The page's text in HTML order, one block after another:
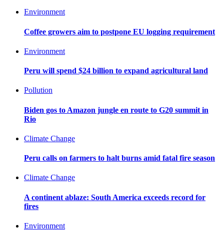
Environment
Coffee growers aim to postpone EU logging requirement
Environment
Peru will spend $24 billion to expand agricultural land
Pollution
Biden gos to Amazon jungle en route to G20 summit in
Rio
Climate Change
Peru calls on farmers to halt burns amid fatal fire season
Climate Change
A continent ablaze: South America exceeds record for
fires
Environment